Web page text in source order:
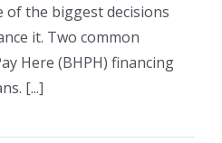
of the biggest decisions
it. Two common
Here (BHPH) financing
[...]